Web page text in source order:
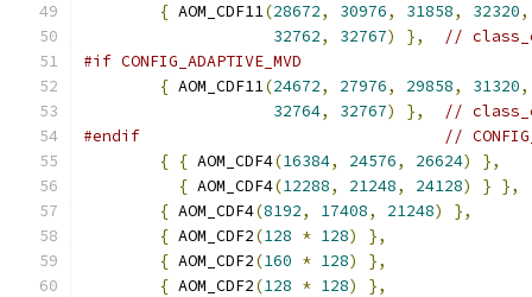
{ AOM_CDF11(28672, 30976, 31858, 32320,
32762, 32767) },
//
#if CONFIG_ADAPTIVE_MVD
{ AOM_CDF11(24672, 27976, 29858, 31320,
32764, 32767) },
//
#endif
//
{ { AOM_CDF4(16384, 24576, 26624)
},
{ AOM_CDF4(12288, 21248, 24128) } },
{ AOM_CDF4(8192, 17408, 21248)
},
{ AOM_CDF2(128 * 128)
},
{ AOM_CDF2(160 * 128)
},
{ AOM_CDF2(128 * 128)
},